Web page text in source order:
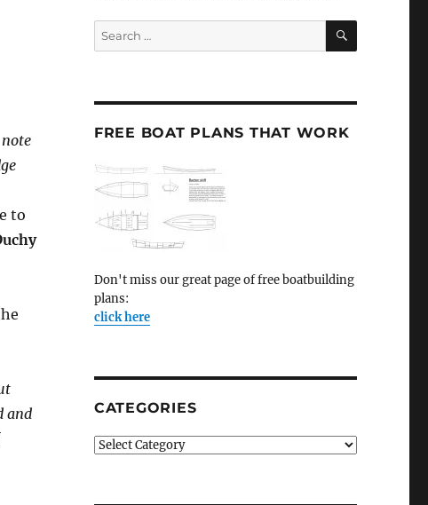
to
and
Search
for:
SEARCH
FREE BOAT PLANS THAT WORK
Don't miss our great page of free boatbuilding
plans:
click here
CATEGORIES
Categories